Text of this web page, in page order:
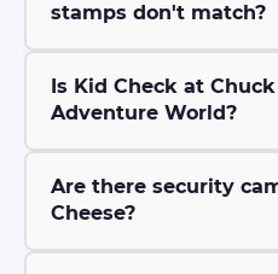
stamps don't match?
Is Kid Check at Chuck
Adventure World?
Are there security
Cheese?